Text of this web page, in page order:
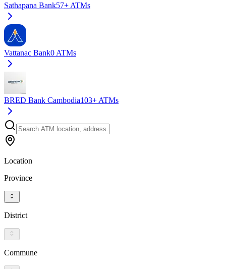
Sathapana Bank57+ ATMs
Vattanac Bank0 ATMs
BRED Bank Cambodia103+ ATMs
Location
Province
District
Commune